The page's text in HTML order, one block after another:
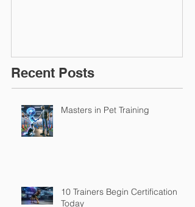
Recent Posts
Masters in Pet Training
10 Trainers Begin Certification
Today